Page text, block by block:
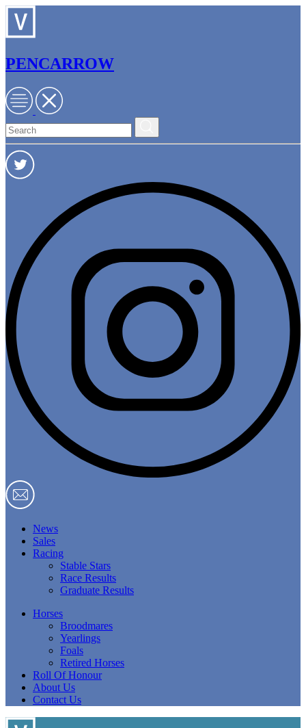
PENCARROW
News
Sales
Racing
Stable Stars
Race Results
Graduate Results
Horses
Broodmares
Yearlings
Foals
Retired Horses
Roll Of Honour
About Us
Contact Us